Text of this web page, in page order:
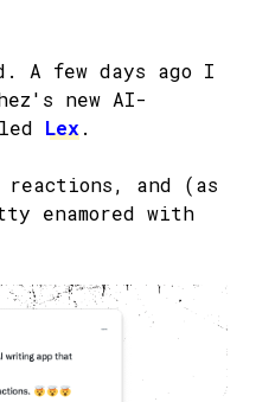
A few days ago I
new AI-
Lex.
and (as
enamored with